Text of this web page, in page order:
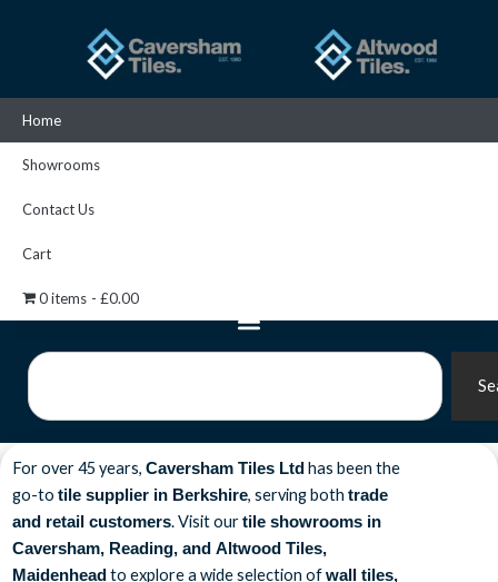
Home
Showrooms
Contact Us
Cart
0 items £0.00
Search
For over 45 years, Caversham Tiles Ltd has been the
go-to tile supplier in Berkshire, serving both trade
and retail customers. Visit ourtile showrooms in
Caversham, Reading, and Altwood Tiles,
Maidenhead to explore a wide selection ofwall tiles,